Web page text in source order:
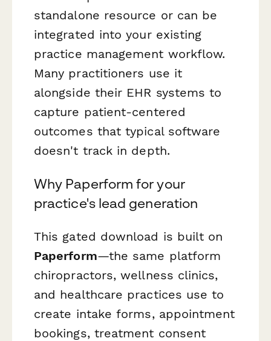
standalone resource or can be
integrated into your existing
practice management workflow.
Many practitioners use it
alongside their EHR systems to
capture patient-centered
outcomes that typical software
doesn't track in depth.
Why Paperform for your
practice's lead generation
This gated download is built on
Paperform—the same platform
chiropractors, wellness clinics,
and healthcare practices use to
create intake forms, appointment
bookings, treatment consent